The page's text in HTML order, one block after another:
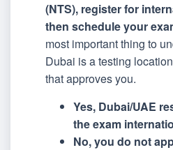
(NTS), register for
then schedule your
most important thing to
Dubai is a testing
that approves you.
Yes, Dubai/UAE
the exam
No, you do not